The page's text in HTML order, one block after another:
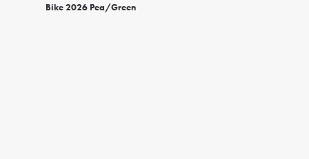
Bike 2026 Pea/Green